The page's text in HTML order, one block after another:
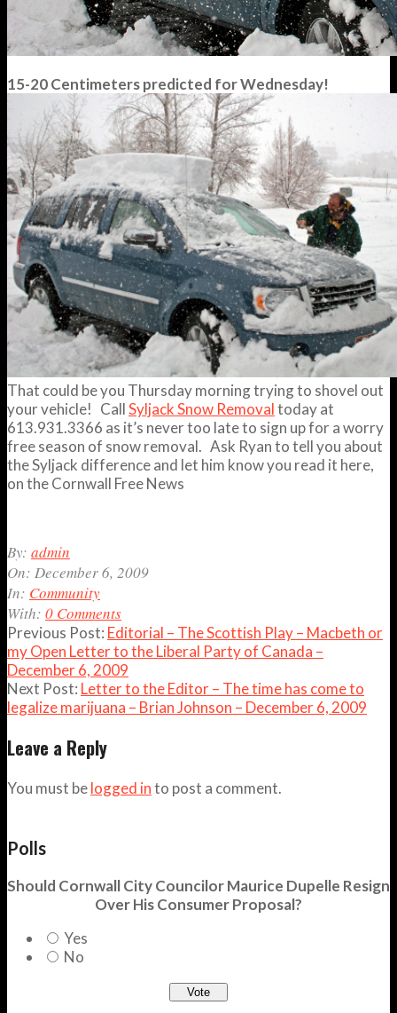
15-20 Centimeters predicted for Wednesday!
That could be you Thursday morning trying to shovel out
your vehicle! CallSyljack Snow Removaltoday at
613.931.3366 as it’s never too late to sign up for a worry
free season of snow removal. Ask Ryan to tell you about
the Syljack difference and let him know you read it here,
on the Cornwall Free News
2009-
12-
06
By: admin
On: December 6, 2009
In: Community
With: 0 Comments
Previous Post: Editorial – The Scottish Play – Macbeth or
my Open Letter to the Liberal Party of Canada –
December 6, 2009
Next Post: Letter to the Editor – The time has come to
legalize marijuana – Brian Johnson – December 6, 2009
Leave a Reply
You must belogged into post a comment.
Polls
Should Cornwall City Councilor Maurice Dupelle Resign
Over His Consumer Proposal?
Yes
No